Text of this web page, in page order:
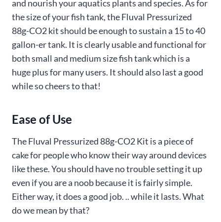
and nourish your aquatics plants and species. As for
the size of your fish tank, the Fluval Pressurized
88g-CO2 kit should be enough to sustain a 15 to 40
gallon-er tank. It is clearly usable and functional for
both small and medium size fish tank which is a
huge plus for many users. It should also last a good
while so cheers to that!
Ease of Use
The Fluval Pressurized 88g-CO2 Kit is a piece of
cake for people who know their way around devices
like these. You should have no trouble setting it up
even if you are a noob because it is fairly simple.
Either way, it does a good job. .. while it lasts. What
do we mean by that?